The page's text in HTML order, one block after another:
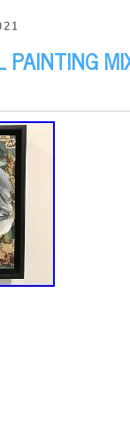
PAINTING